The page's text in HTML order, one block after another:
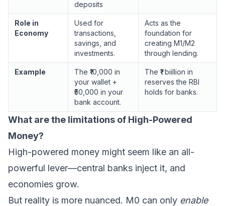
deposits
Role in
Economy
Used for
transactions,
savings, and
investments.
Acts as the
foundation for
creating M1/M2
through lending.
Example
The ₹10,000 in
your wallet +
₹50,000 in your
bank account.
The ₹1 biillion in
reserves the RBI
holds for banks.
What are the limitations of High-Powered
Money?
High-powered money might seem like an all-
powerful lever—central banks inject it, and
economies grow.
But reality is more nuanced. M0 can only enable